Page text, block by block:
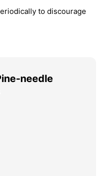
to discourage
needle